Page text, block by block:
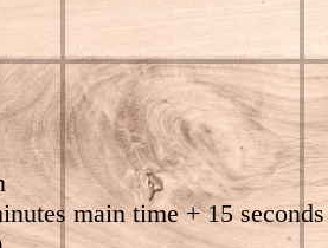
main time + 15 seconds